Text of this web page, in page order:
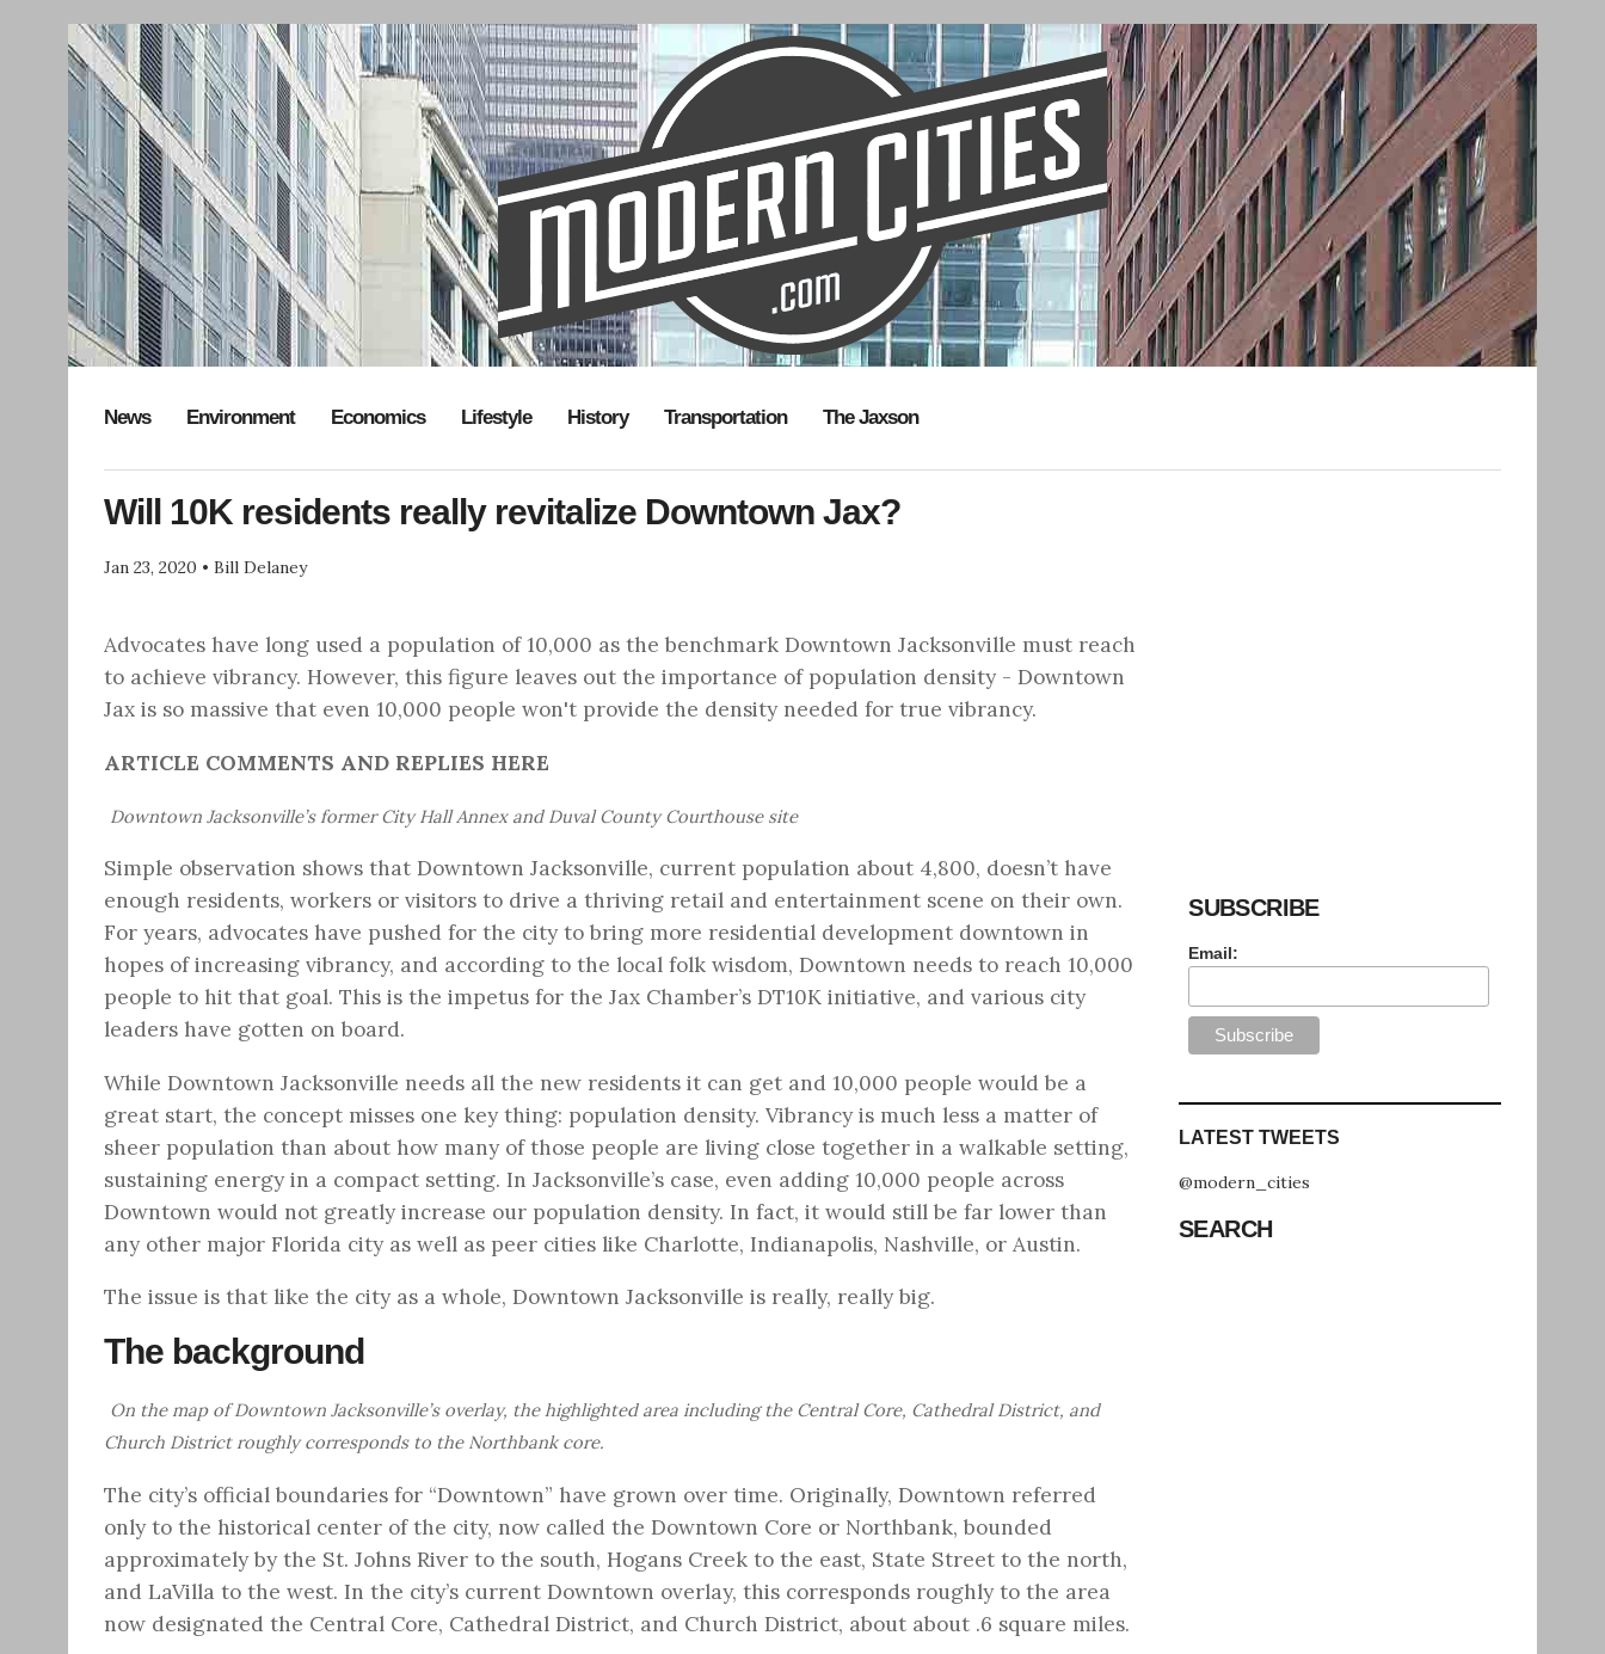
News Environment Economics Lifestyle History Transportation The Jaxson
Will 10K residents really revitalize Downtown Jax?
Jan 23, 2020 • Bill Delaney
Advocates have long used a population of 10,000 as the benchmark Downtown Jacksonville must reach
to achieve vibrancy. However, this figure leaves out the importance of population density - Downtown
Jax is so massive that even 10,000 people won't provide the density needed for true vibrancy.
ARTICLE COMMENTS AND REPLIES HERE
Downtown Jacksonville’s former City Hall Annex and Duval County Courthouse site
Simple observation shows that Downtown Jacksonville, current population about 4,800, doesn’t have
enough residents, workers or visitors to drive a thriving retail and entertainment scene on their own.
For years, advocates have pushed for the city to bring more residential development downtown in
hopes of increasing vibrancy, and according to the local folk wisdom, Downtown needs to reach 10,000
people to hit that goal. This is the impetus for the Jax Chamber’s DT10K initiative, and various city
leaders have gotten on board.
While Downtown Jacksonville needs all the new residents it can get and 10,000 people would be a
great start, the concept misses one key thing: population density. Vibrancy is much less a matter of
sheer population than about how many of those people are living close together in a walkable setting,
sustaining energy in a compact setting. In Jacksonville’s case, even adding 10,000 people across
Downtown would not greatly increase our population density. In fact, it would still be far lower than
any other major Florida city as well as peer cities like Charlotte, Indianapolis, Nashville, or Austin.
The issue is that like the city as a whole, Downtown Jacksonville is really, really big.
The background
On the map of Downtown Jacksonville’s overlay, the highlighted area including the Central Core, Cathedral District, and
Church District roughly corresponds to the Northbank core.
The city’s official boundaries for “Downtown” have grown over time. Originally, Downtown referred
only to the historical center of the city, now called the Downtown Core or Northbank, bounded
approximately by the St. Johns River to the south, Hogans Creek to the east, State Street to the north,
and LaVilla to the west. In the city’s current Downtown overlay, this corresponds roughly to the area
now designated the Central Core, Cathedral District, and Church District, about about .6 square miles.
SUBSCRIBE
Email:
LATEST TWEETS
@modern_cities
SEARCH